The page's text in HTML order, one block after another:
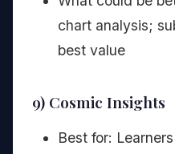
chart analysis;
best value
9) Cosmic Insights
Best for: